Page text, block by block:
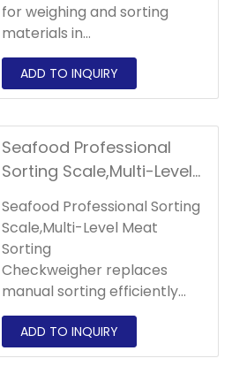
for weighing and sorting
materials in
agricultural,aquatic,industry
and other industries.The
packing status of the
of bags,boxes, etc.
Seafood Professional
Sorting Scale,Multi-Level
Checkweigher
Seafood Professional Sorting
Scale,Multi-Level Meat
Sorting
Checkweigher replaces
manual sorting efficiently
and always maintains
product quality and market
competitiveness!Our